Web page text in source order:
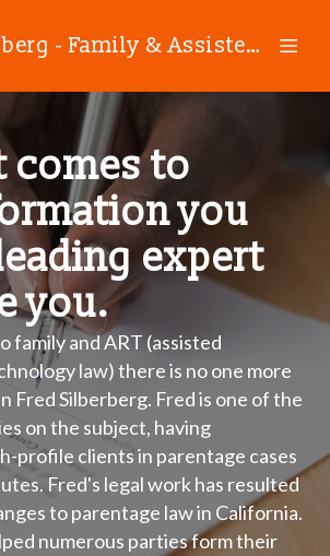
Fred Silberberg - Family & Assisted Reproductive Technology Law
comes to
you
expert
you.
family and ART (assisted
law) there is no one more
Fred Silberberg. Fred is one of the
on the subject, having
profile clients in parentage cases
Fred's legal work has resulted
to parentage law in California.
numerous parties form their